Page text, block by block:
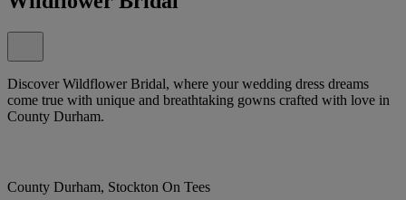
Discover Wildflower Bridal, where your wedding dress dreams
come true with unique and breathtaking gowns crafted with love in
County Durham.
County Durham, Stockton On Tees